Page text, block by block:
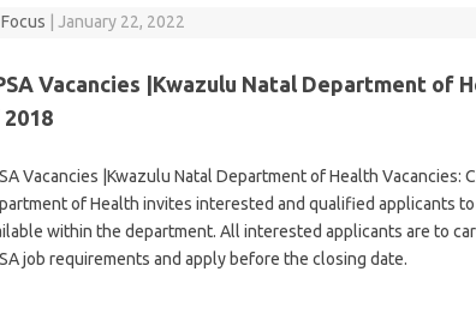
Focus January 22, 2022
Vacancies |Kwazulu Natal Department of
Vacancies |Kwazulu Natal Department of Health Vacancies:
of Health invites interested and qualified applicants
within the department. All interested applicants are to
job requirements and apply before the closing date.